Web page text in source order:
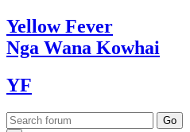
YellowFever
Nga Wana Kowhai
YF